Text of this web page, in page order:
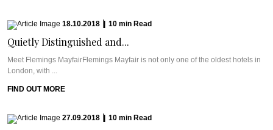
18.10.2018 10 min Read
Quietly Distinguished and...
Meet Flemings MayfairFlemings Mayfair is not only one of the oldest hotels in
London, with ...
FIND OUT MORE
27.09.2018 10 min Read